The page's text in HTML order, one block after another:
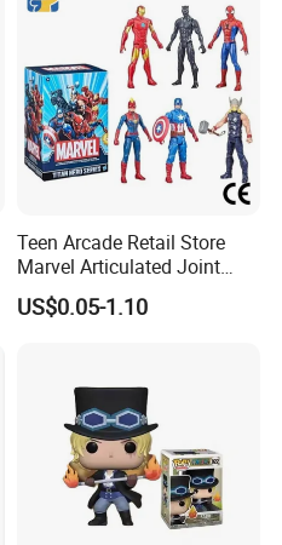
Teen Arcade Retail Store
Marvel Articulated Joint
Hero Wholesale No
Inventory CE OEM/ODM
Figure Children Toy
US$0.05-1.10